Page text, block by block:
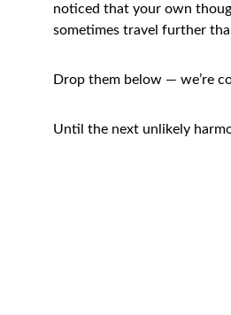
noticed that your own
sometimes travel further
Drop them below — we’re
Until the next unlikely